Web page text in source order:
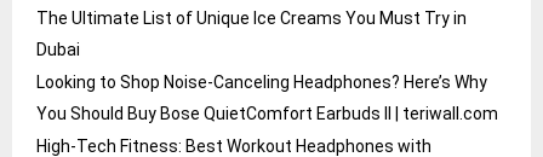
The Ultimate List of Unique Ice Creams You Must Try in
Dubai
Looking to Shop Noise-Canceling Headphones? Here’s Why
You Should Buy Bose QuietComfort Earbuds II | teriwall.com
High-Tech Fitness: Best Workout Headphones with